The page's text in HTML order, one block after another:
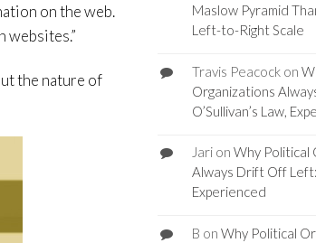
on the web.
websites.”
the nature of
Maslow Pyramid
Left-to-Right Scale
Travis Peacockon
Organizations
O’Sullivan’s Law,
Jarion Why Political
Always Drift Off Left:
Experienced
B on Why Political